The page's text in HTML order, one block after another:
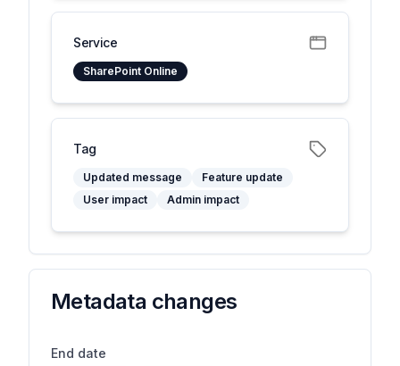
Service
SharePoint Online
Tag
Updated message
Feature update
User impact
Admin impact
Metadata changes
End date